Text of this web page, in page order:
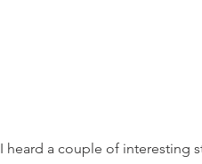
I heard a couple of interesting